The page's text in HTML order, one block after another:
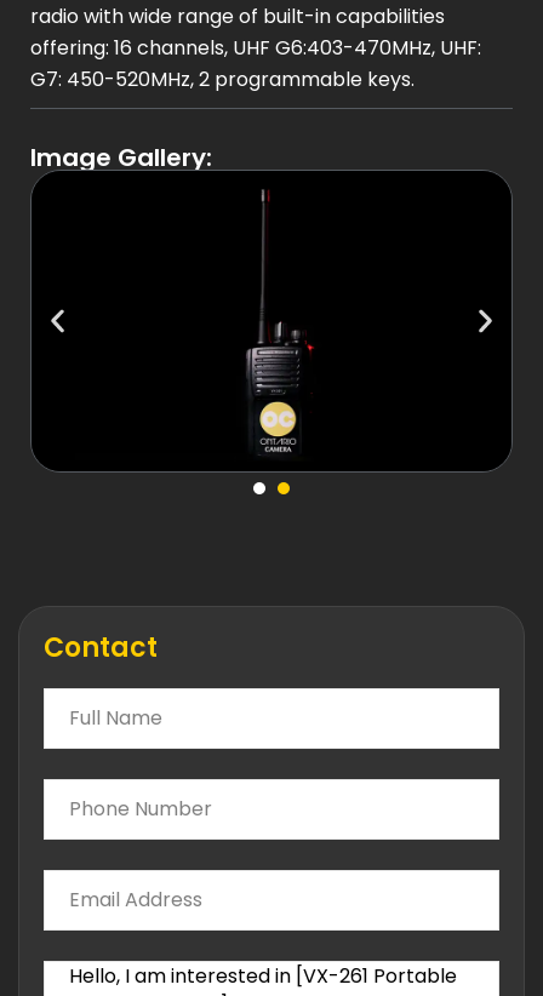
radio with wide range of built-in capabilities
offering: 16 channels, UHF G6:403-470MHz, UHF:
G7: 450-520MHz, 2 programmable keys.
Image Gallery:
Contact